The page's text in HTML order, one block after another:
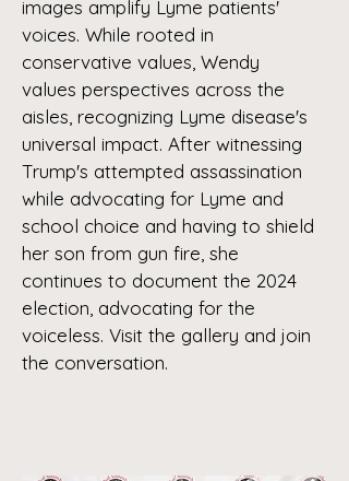
images amplify Lyme patients'
voices. While rooted in
conservative values, Wendy
values perspectives across the
aisles, recognizing Lyme disease's
universal impact. After witnessing
Trump's attempted assassination
while advocating for Lyme and
school choice and having to shield
her son from gun fire, she
continues to document the 2024
election, advocating for the
voiceless. Visit the gallery and join
the conversation.